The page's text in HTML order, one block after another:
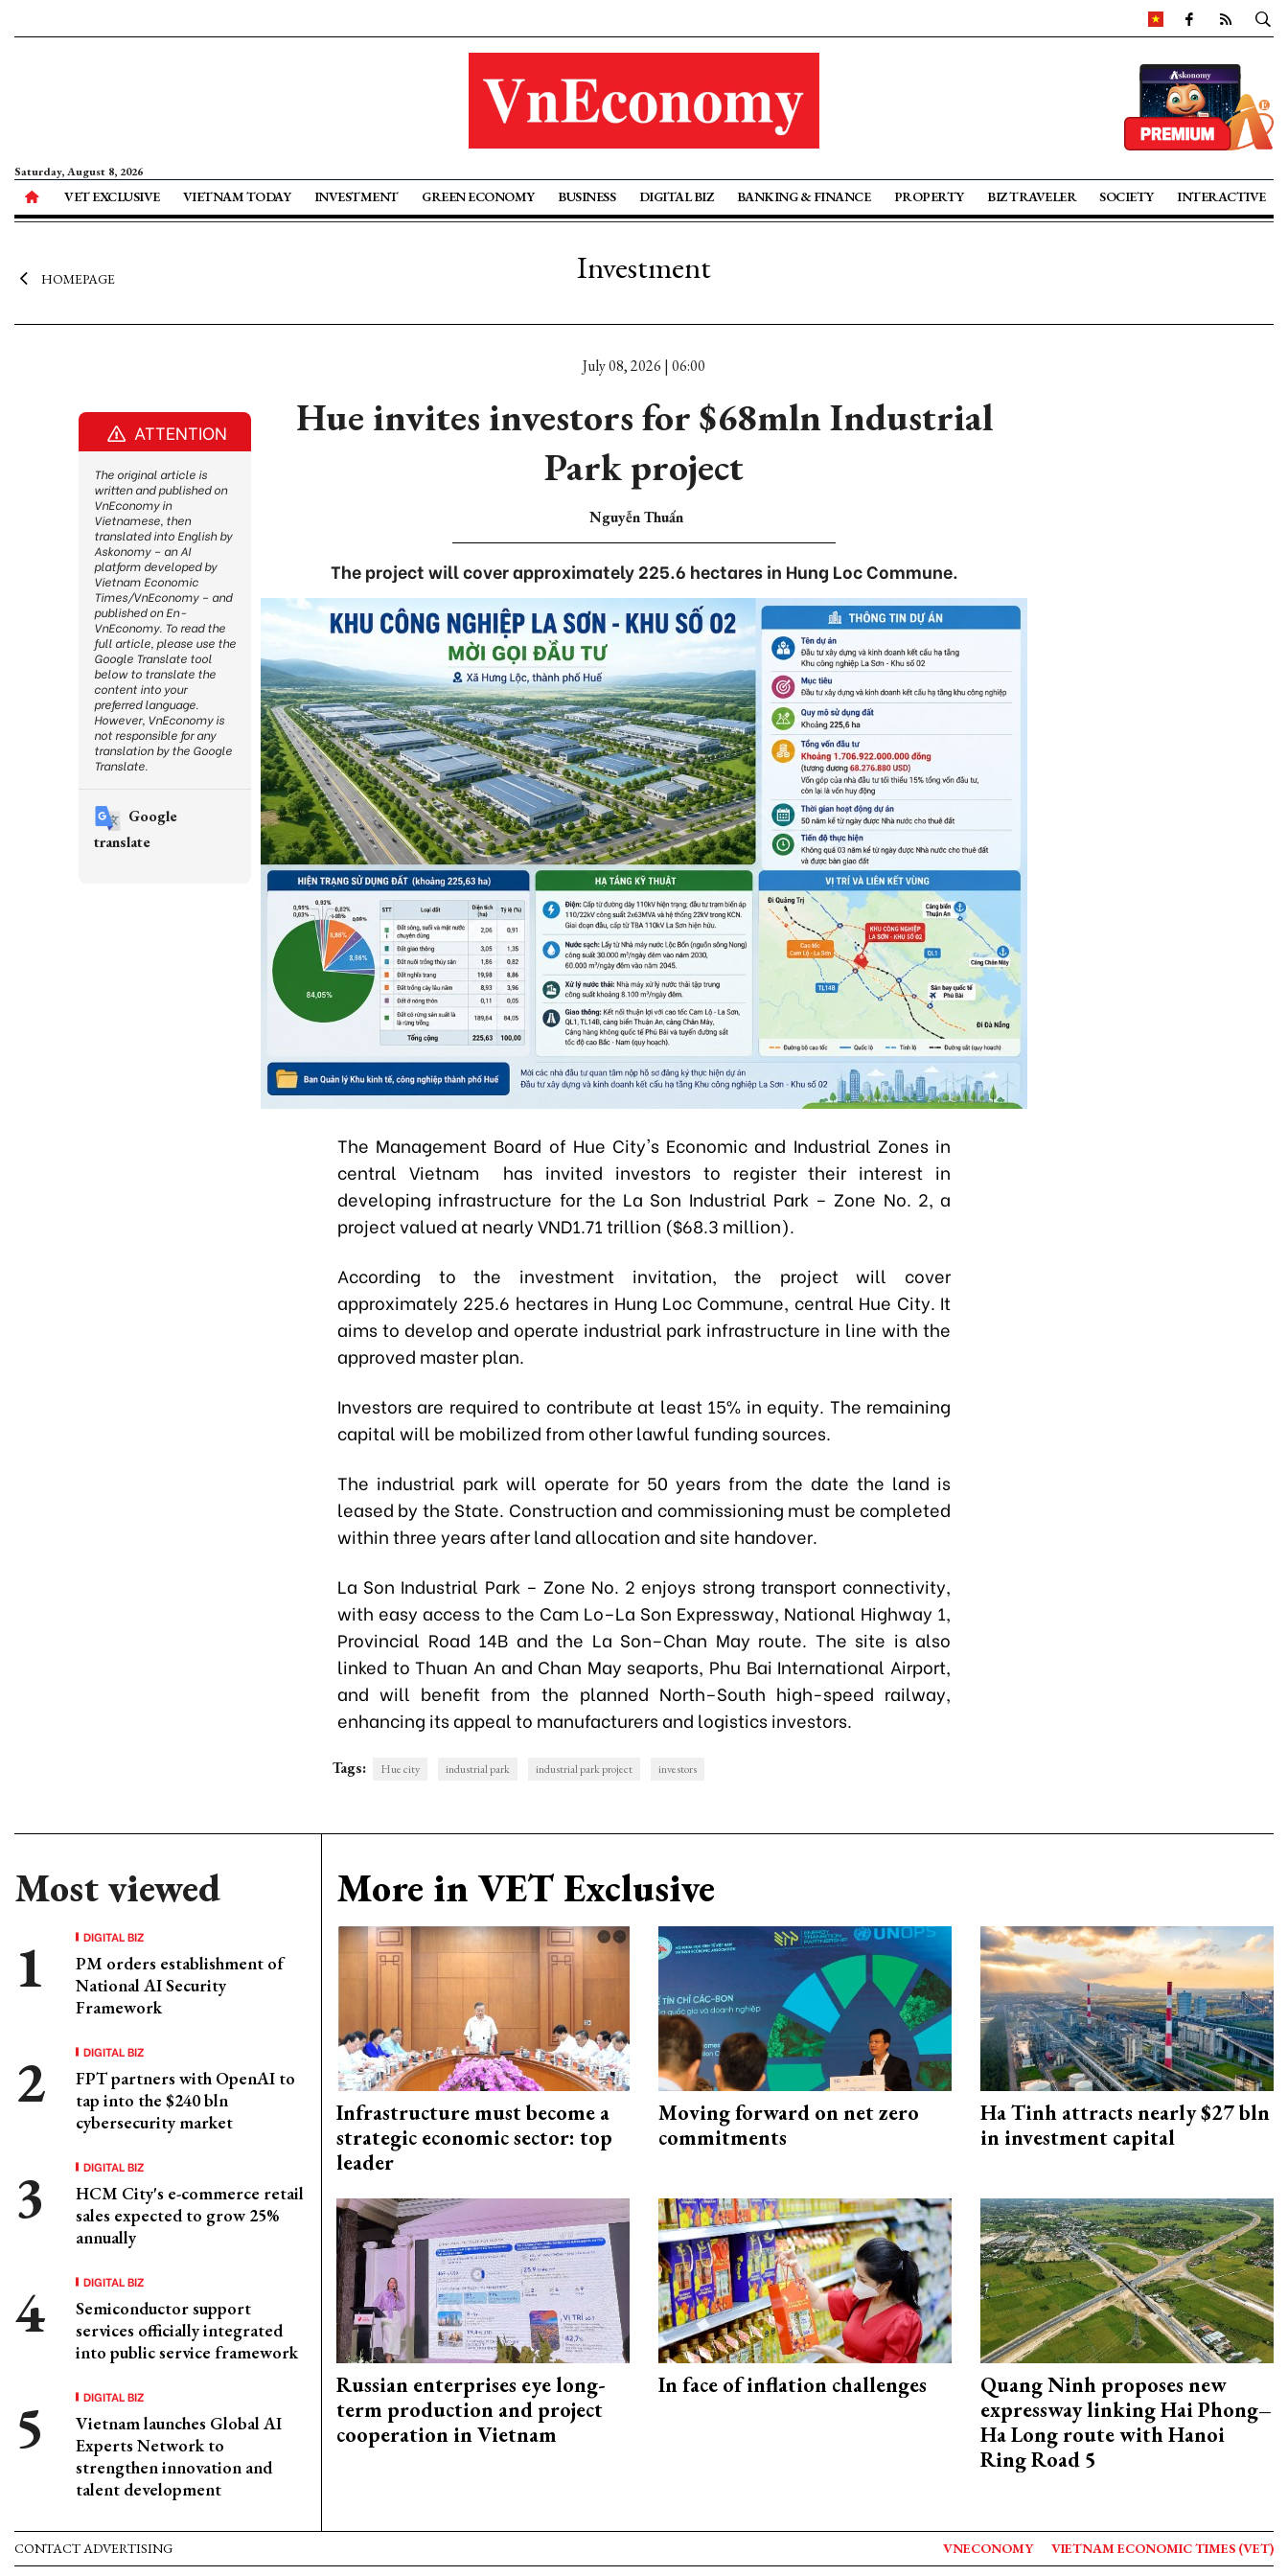
Saturday, August 8, 2026
VET EXCLUSIVE VIETNAM TODAY INVESTMENT GREEN ECONOMY BUSINESS DIGITAL BIZ BANKING & FINANCE PROPERTY BIZ TRAVELER SOCIETY INTERACTIVE
HOMEPAGE Investment
July 08, 2026 | 06:00
Hue invites investors for $68mln Industrial
Park project
Nguyễn Thuấn
The project will cover approximately 225.6 hectares in Hung Loc Commune.
The Management Board of Hue City's Economic and Industrial Zones in
central Vietnam has invited investors to register their interest in
developing infrastructure for the La Son Industrial Park – Zone No. 2, a
project valued at nearly VND1.71 trillion ($68.3 million).
According to the investment invitation, the project will cover
approximately 225.6 hectares in Hung Loc Commune, central Hue City. It
aims to develop and operate industrial park infrastructure in line with the
approved master plan.
Investors are required to contribute at least 15% in equity. The remaining
capital will be mobilized from other lawful funding sources.
The industrial park will operate for 50 years from the date the land is
leased by the State. Construction and commissioning must be completed
within three years after land allocation and site handover.
La Son Industrial Park – Zone No. 2 enjoys strong transport connectivity,
with easy access to the Cam Lo–La Son Expressway, National Highway 1,
Provincial Road 14B and the La Son–Chan May route. The site is also
linked to Thuan An and Chan May seaports, Phu Bai International Airport,
and will benefit from the planned North–South high-speed railway,
enhancing its appeal to manufacturers and logistics investors.
Tags: Hue city industrial park industrial park project investors
Most viewed
DIGITAL BIZ
PM orders establishment of
National AI Security
Framework
DIGITAL BIZ
FPT partners with OpenAI to
tap into the $240 bln
cybersecurity market
DIGITAL BIZ
HCM City's e-commerce retail
sales expected to grow 25%
annually
DIGITAL BIZ
Semiconductor support
services officially integrated
into public service framework
DIGITAL BIZ
Vietnam launches Global AI
Experts Network to
strengthen innovation and
talent development
More in VET Exclusive
Infrastructure must become a
strategic economic sector: top
leader
Moving forward on net zero
commitments
Ha Tinh attracts nearly $27 bln
in investment capital
Russian enterprises eye long-
term production and project
cooperation in Vietnam
In face of inflation challenges
Quang Ninh proposes new
expressway linking Hai Phong–
Ha Long route with Hanoi
Ring Road 5
ATTENTION
The original article is
written and published on
VnEconomy in
Vietnamese, then
translated into English by
Askonomy – an AI
platform developed by
Vietnam Economic
Times/VnEconomy – and
published on En-
VnEconomy. To read the
full article, please use the
Google Translate tool
below to translate the
content into your
preferred language.
However, VnEconomy is
not responsible for any
translation by the Google
Translate.
Google
translate
CONTACT ADVERTISING VNECONOMY VIETNAM ECONOMIC TIMES (VET)